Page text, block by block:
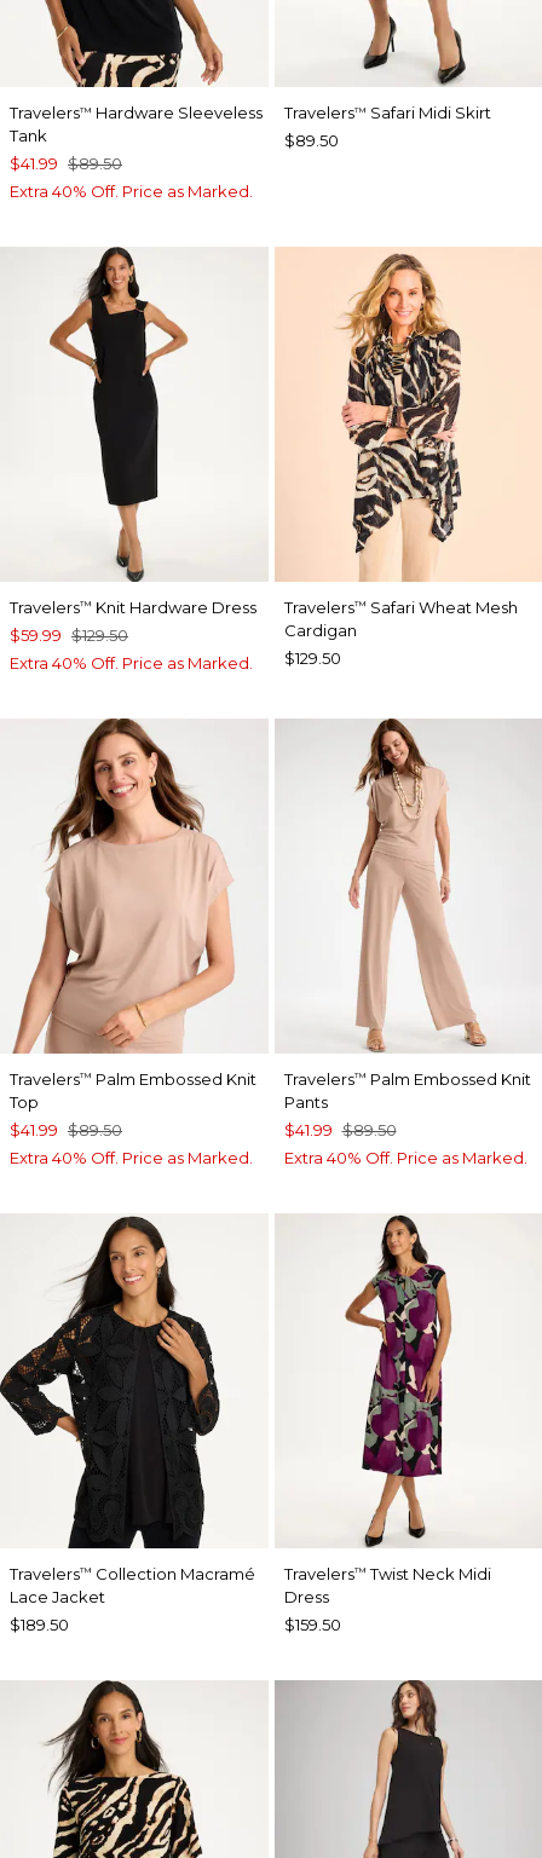
Travelers™ Hardware Sleeveless
Tank
$41.99 $89.50
Extra 40% Off. Price as Marked.
Travelers™ Safari Midi Skirt
$89.50
Travelers™ Knit Hardware Dress
$59.99 $129.50
Extra 40% Off. Price as Marked.
Travelers™ Safari Wheat Mesh
Cardigan
$129.50
Travelers™ Palm Embossed Knit
Top
$41.99 $89.50
Extra 40% Off. Price as Marked.
Travelers™ Palm Embossed Knit
Pants
$41.99 $89.50
Extra 40% Off. Price as Marked.
Travelers™ Collection Macramé
Lace Jacket
$189.50
Travelers™ Twist Neck Midi
Dress
$159.50